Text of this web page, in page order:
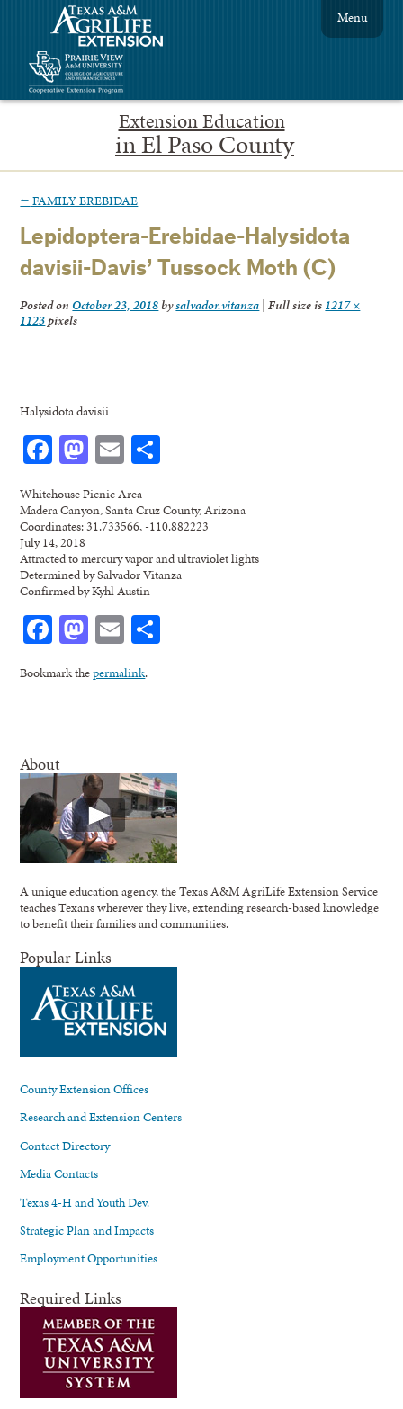
Extension Education
in El Paso County
Menu
← FAMILY EREBIDAE
Lepidoptera-Erebidae-Halysidota
davisii-Davis’ Tussock Moth (C)
Posted on October 23, 2018bysalvador.vitanza | Full size is 1217 ×
1123pixels
Halysidota davisii
Facebook
Mastodon
Email
Whitehouse Picnic Area
Madera Canyon, Santa Cruz County, Arizona
Coordinates: 31.733566, -110.882223
July 14, 2018
Attracted to mercury vapor and ultraviolet lights
Determined by Salvador Vitanza
Confirmed by Kyhl Austin
Facebook
Mastodon
Email
Bookmark thepermalink.
About
A unique education agency, the Texas A&M AgriLife Extension Service
teaches Texans wherever they live, extending research-based knowledge
to benefit their families and communities.
Popular Links
County Extension Offices
Research and Extension Centers
Contact Directory
Media Contacts
Texas 4-H and Youth Dev.
Strategic Plan and Impacts
Employment Opportunities
Required Links